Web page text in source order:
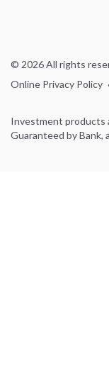
© 2026 All rights
Online Privacy Policy
Investment products
Guaranteed by Bank,